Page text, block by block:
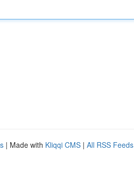
| Made with Kliqqi CMS | All RSS Feeds